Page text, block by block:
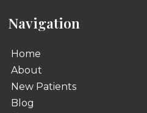
Navigation
Home
About
New Patients
Blog